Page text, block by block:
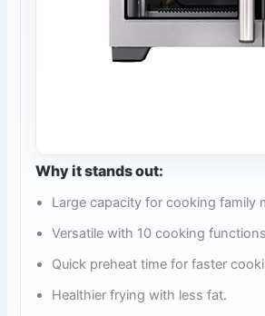
Why it stands out:
Large capacity for cooking family
Versatile with 10 cooking
Quick preheat time for faster
Healthier frying with less fat.